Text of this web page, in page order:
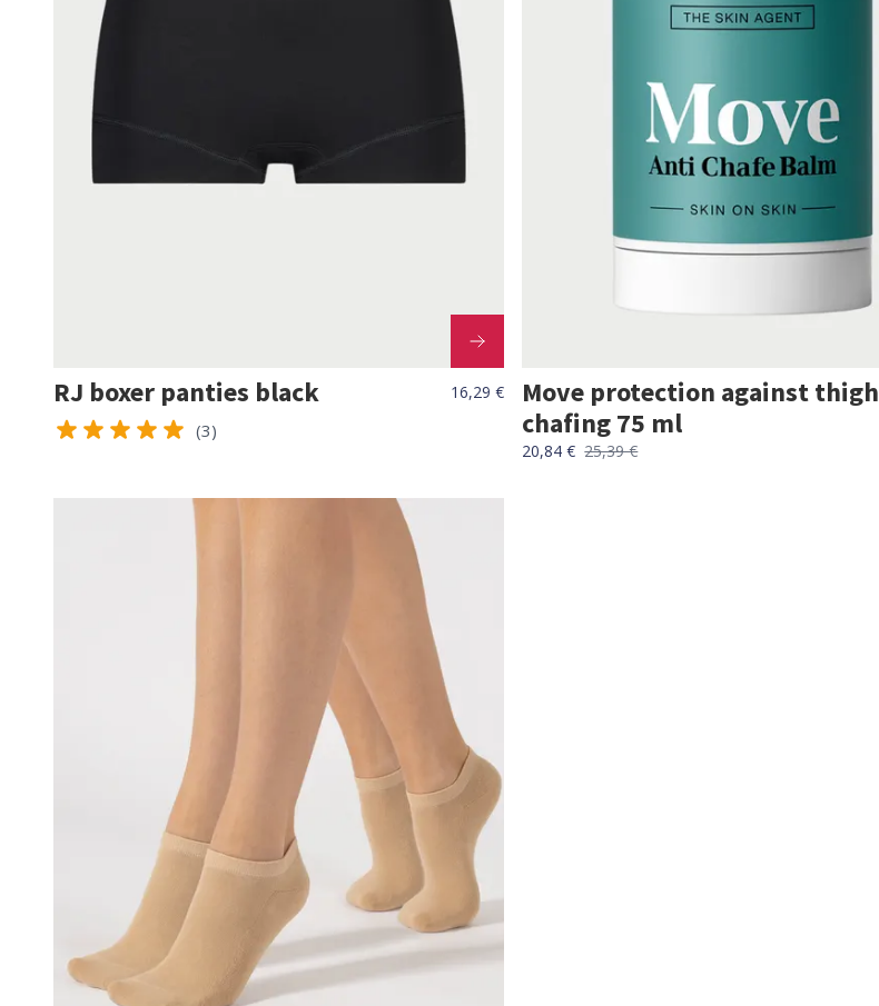
RJ boxer panties black 16,29 €
(3)
Move protection against thigh
chafing 75 ml
20,84 € 25,39 €